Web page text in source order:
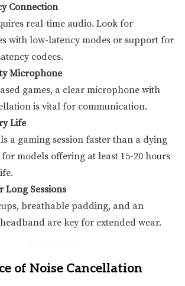
Connection
real-time audio. Look for
with low-latency modes or support for
codecs.
Microphone
games, a clear microphone with
is vital for communication.
Life
a gaming session faster than a dying
models offering at least 15-20 hours
Long Sessions
breathable padding, and an
are key for extended wear.
of Noise Cancellation